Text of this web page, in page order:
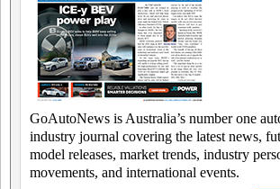
GoAutoNews is Australia’s number one
industry journal covering the latest news,
model releases, market trends, industry
movements, and international events.